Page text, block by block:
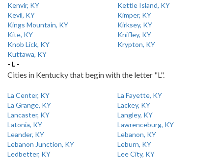
Kenvir, KY
Kettle Island, KY
Kevil, KY
Kimper, KY
Kings Mountain, KY
Kirksey, KY
Kite, KY
Knifley, KY
Knob Lick, KY
Krypton, KY
Kuttawa, KY
- L -
Cities in Kentucky that begin with the letter "L".
La Center, KY
La Fayette, KY
La Grange, KY
Lackey, KY
Lancaster, KY
Langley, KY
Latonia, KY
Lawrenceburg, KY
Leander, KY
Lebanon, KY
Lebanon Junction, KY
Leburn, KY
Ledbetter, KY
Lee City, KY